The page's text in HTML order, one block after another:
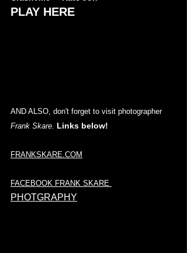
PLAY HERE
AND ALSO, don't forget to visit photographer
Frank Skare. Links below!
FRANKSKARE.COM
FACEBOOK FRANK SKARE
PHOTGRAPHY